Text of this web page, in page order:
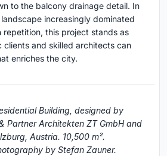
to the balcony drainage detail. In
increasingly dominated
this project stands as
and skilled architects can
enriches the city.
Building, designed by
Partner Architekten ZT GmbH and
Austria. 10,500 m².
by Stefan Zauner.